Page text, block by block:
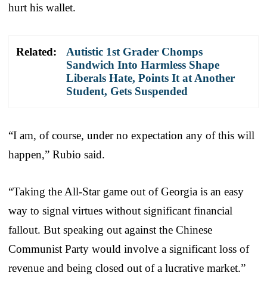
hurt his wallet.
Related:
Autistic 1st Grader Chomps
Sandwich Into Harmless Shape
Liberals Hate, Points It at Another
Student, Gets Suspended
“I am, of course, under no expectation any of this will
happen,” Rubio said.
“Taking the All-Star game out of Georgia is an easy
way to signal virtues without significant financial
fallout. But speaking out against the Chinese
Communist Party would involve a significant loss of
revenue and being closed out of a lucrative market.”